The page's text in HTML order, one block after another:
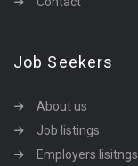
Job Seekers
About us
Job listings
Employers lisitngs